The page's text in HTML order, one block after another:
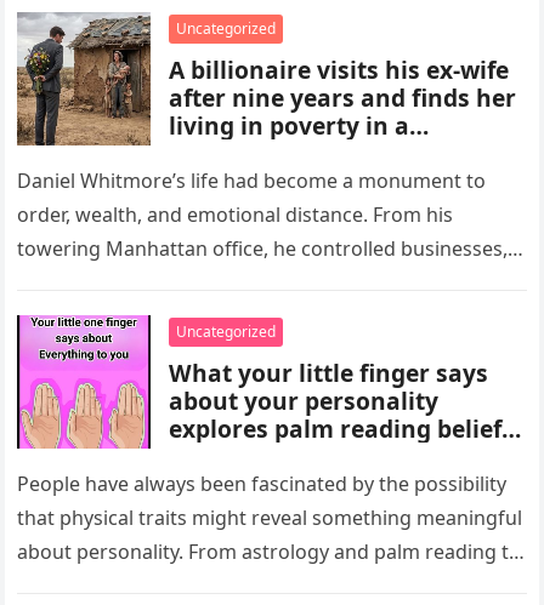
compare to a hidden gold
mine.
Uncategorized
A billionaire visits his ex-wife
after nine years and finds her
living in poverty in a
Shocked to learn his past lies
destroyed her life and unborn
child, he is forced to confront
his mistakes, seek
wealth could never replace.
Daniel Whitmore’s life had become a monument to
order, wealth, and emotional distance. From his
towering Manhattan office, he controlled businesses,
Uncategorized
What your little finger says
about your personality
explores palm reading beliefs
length to character,
communication, and
emotions. Experts note these
interpretations come from
People have always been fascinated by the possibility
that physical traits might reveal something meaningful
about personality. From astrology and palm reading to